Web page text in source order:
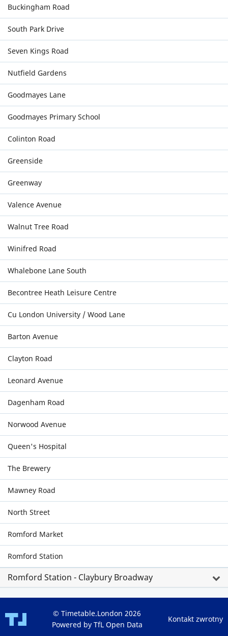
Buckingham Road
South Park Drive
Seven Kings Road
Nutfield Gardens
Goodmayes Lane
Goodmayes Primary School
Colinton Road
Greenside
Greenway
Valence Avenue
Walnut Tree Road
Winifred Road
Whalebone Lane South
Becontree Heath Leisure Centre
Cu London University / Wood Lane
Barton Avenue
Clayton Road
Leonard Avenue
Dagenham Road
Norwood Avenue
Queen's Hospital
The Brewery
Mawney Road
North Street
Romford Market
Romford Station
Romford Station - Claybury Broadway
© Timetable.London 2026
Powered by TfL Open Data
Kontakt zwrotny